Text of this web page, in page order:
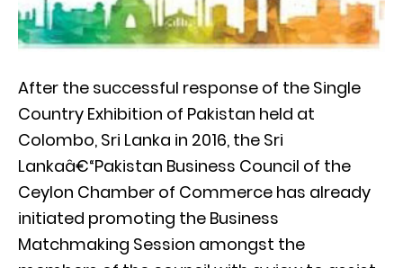
After the successful response of the Single
Country Exhibition of Pakistan held at
Colombo, Sri Lanka in 2016, the Sri
Lankaâ€“Pakistan Business Council of the
Ceylon Chamber of Commerce has already
initiated promoting the Business
Matchmaking Session amongst the